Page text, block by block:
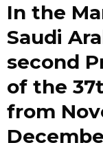
In the
Saudi
second
of the
from